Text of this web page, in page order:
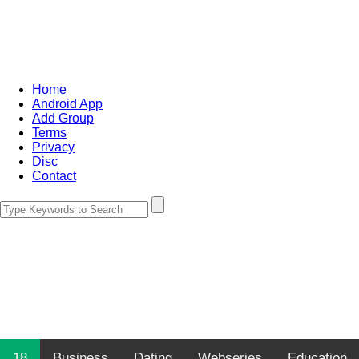
Home
Android App
Add Group
Terms
Privacy
Disc
Contact